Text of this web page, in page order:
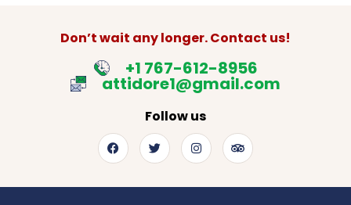
Don’t wait any longer. Contact us!
+1 767-612-8956
attidore1@gmail.com
Follow us